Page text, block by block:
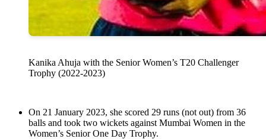
Kanika Ahuja with the Senior Women’s T20 Challenger
Trophy (2022-2023)
On 21 January 2023, she scored 29 runs (not out) from 36
balls and took two wickets against Mumbai Women in the
Women’s Senior One Day Trophy.